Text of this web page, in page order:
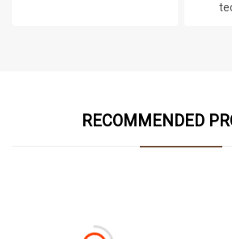
RECOMMENDED